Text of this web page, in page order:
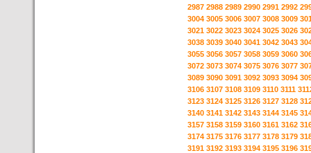
2987 2988 2989 2990 2991 2992
3004 3005 3006 3007 3008 3009
3021 3022 3023 3024 3025 3026
3038 3039 3040 3041 3042 3043
3055 3056 3057 3058 3059 3060
3072 3073 3074 3075 3076 3077
3089 3090 3091 3092 3093 3094
3106 3107 3108 3109 3110 3111
3123 3124 3125 3126 3127 3128
3140 3141 3142 3143 3144 3145
3157 3158 3159 3160 3161 3162
3174 3175 3176 3177 3178 3179
3191 3192 3193 3194 3195 3196